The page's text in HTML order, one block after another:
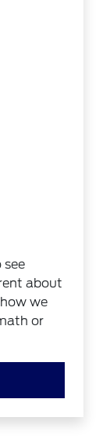
about
we
or